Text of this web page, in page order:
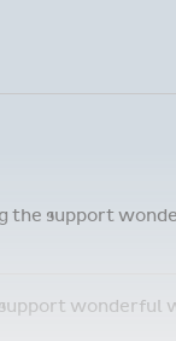
the support
wonderful